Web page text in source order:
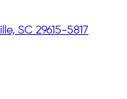
SC 29615-5817